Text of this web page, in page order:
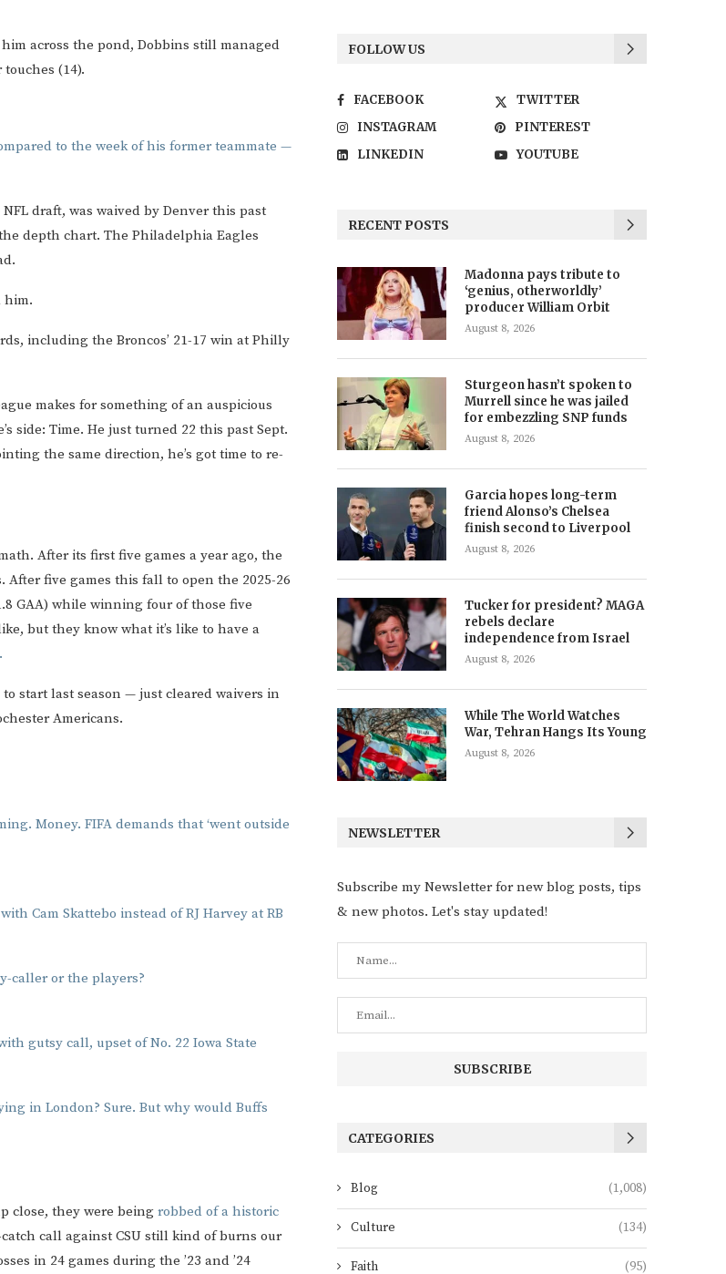
across the pond, Dobbins still managed
(14).
to the week of his former teammate —
draft, was waived by Denver this past
depth chart. The Philadelphia Eagles
him.
including the Broncos’ 21-17 win at Philly
makes for something of an auspicious
side: Time. He just turned 22 this past Sept.
the same direction, he’s got time to re-
After its first five games a year ago, the
After five games this fall to open the 2025-26
GAA) while winning four of those five
but they know what it’s like to have a
start last season — just cleared waivers in
Americans.
Money. FIFA demands that ‘went outside
Cam Skattebo instead of RJ Harvey at RB
caller or the players?
gutsy call, upset of No. 22 Iowa State
in London? Sure. But why would Buffs
close, they were being robbed of a historic
call against CSU still kind of burns our
in 24 games during the ’23 and ’24
FOLLOW US
FACEBOOK
TWITTER
INSTAGRAM
PINTEREST
LINKEDIN
YOUTUBE
RECENT POSTS
Madonna pays tribute to
‘genius, otherworldly’
producer William Orbit
August 8, 2026
Sturgeon hasn’t spoken to
Murrell since he was jailed
for embezzling SNP funds
August 8, 2026
Garcia hopes long-term
friend Alonso’s Chelsea
finish second to Liverpool
August 8, 2026
Tucker for president? MAGA
rebels declare
independence from Israel
August 8, 2026
While The World Watches
War, Tehran Hangs Its Young
August 8, 2026
NEWSLETTER
Subscribe my Newsletter for new blog posts, tips
& new photos. Let's stay updated!
CATEGORIES
Blog (1,008)
Culture (134)
Faith (95)